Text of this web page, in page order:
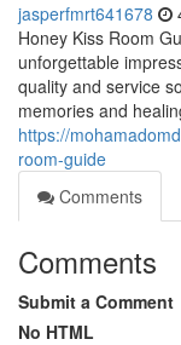
jasperfmrt641678
Honey Kiss Room
unforgettable
quality and service
memories and
https://
room-guide
Comments
Comments
Submit a Comment
No HTML